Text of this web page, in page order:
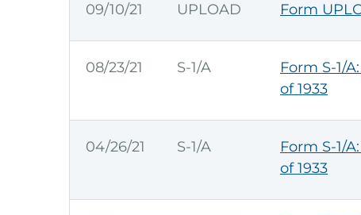
09/10/21 UPLOAD Form
08/23/21 S-1/A
Form S-1/
of 1933
04/26/21 S-1/A
Form S-1/
of 1933